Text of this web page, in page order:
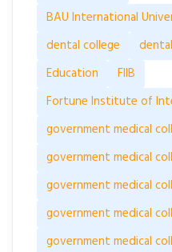
BAU International
dental college
Education
FIIB
Fortune Institute of
government medical
government medical
government medical
government medical
government medical